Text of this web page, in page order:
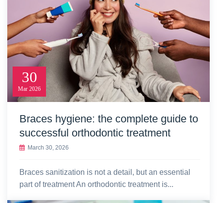
30
Mar 2026
Braces hygiene: the complete guide to
successful orthodontic treatment
March 30, 2026
Braces sanitization is not a detail, but an essential
part of treatment An orthodontic treatment is...